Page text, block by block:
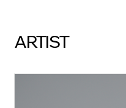
ARTIST